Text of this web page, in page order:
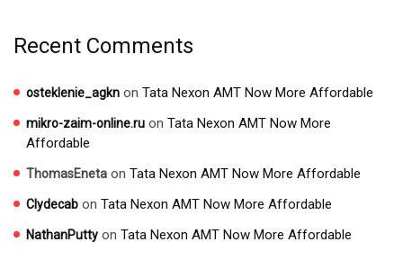
Recent Comments
osteklenie_agkn on Tata Nexon AMT Now More Affordable
mikro-zaim-online.ru on Tata Nexon AMT Now More
Affordable
ThomasEneta on Tata Nexon AMT Now More Affordable
Clydecab on Tata Nexon AMT Now More Affordable
NathanPutty on Tata Nexon AMT Now More Affordable